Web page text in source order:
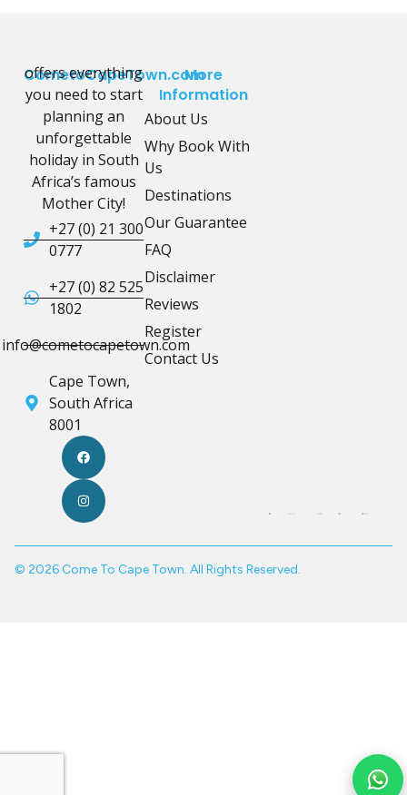
CometoCapeTown.com
offers everything
you need to start
planning an
unforgettable
holiday in South
Africa’s famous
Mother City!
+27 (0) 21 300
0777
+27 (0) 82 525
1802
info@cometocapetown.com
Cape Town,
South Africa
8001
More
Information
About Us
Why Book With
Us
Destinations
Our Guarantee
FAQ
Disclaimer
Reviews
Register
Contact Us
© 2026 Come To Cape Town. All Rights Reserved.